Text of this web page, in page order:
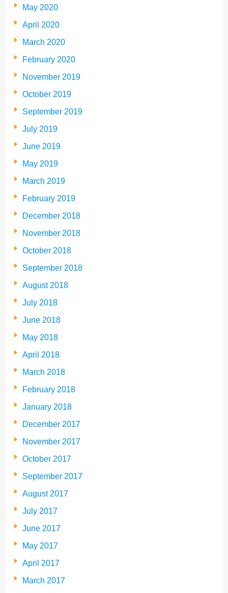
May 2020
April 2020
March 2020
February 2020
November 2019
October 2019
September 2019
July 2019
June 2019
May 2019
March 2019
February 2019
December 2018
November 2018
October 2018
September 2018
August 2018
July 2018
June 2018
May 2018
April 2018
March 2018
February 2018
January 2018
December 2017
November 2017
October 2017
September 2017
August 2017
July 2017
June 2017
May 2017
April 2017
March 2017